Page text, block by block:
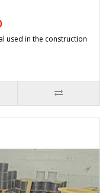
used in the construction